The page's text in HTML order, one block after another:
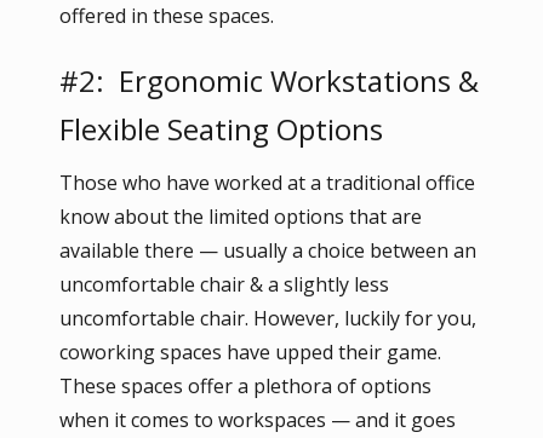
offered in these spaces.
#2: Ergonomic Workstations &
Flexible Seating Options
Those who have worked at a traditional office
know about the limited options that are
available there — usually a choice between an
uncomfortable chair & a slightly less
uncomfortable chair. However, luckily for you,
coworking spaces have upped their game.
These spaces offer a plethora of options
when it comes to workspaces — and it goes